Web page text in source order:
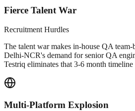
Fierce Talent War
Recruitment Hurdles
The talent war makes in-house QA
Delhi-NCR's demand for senior QA
Testriq eliminates that 3-6 month timeline
Multi-Platform Explosion